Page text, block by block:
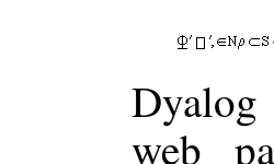
Dyalog
web